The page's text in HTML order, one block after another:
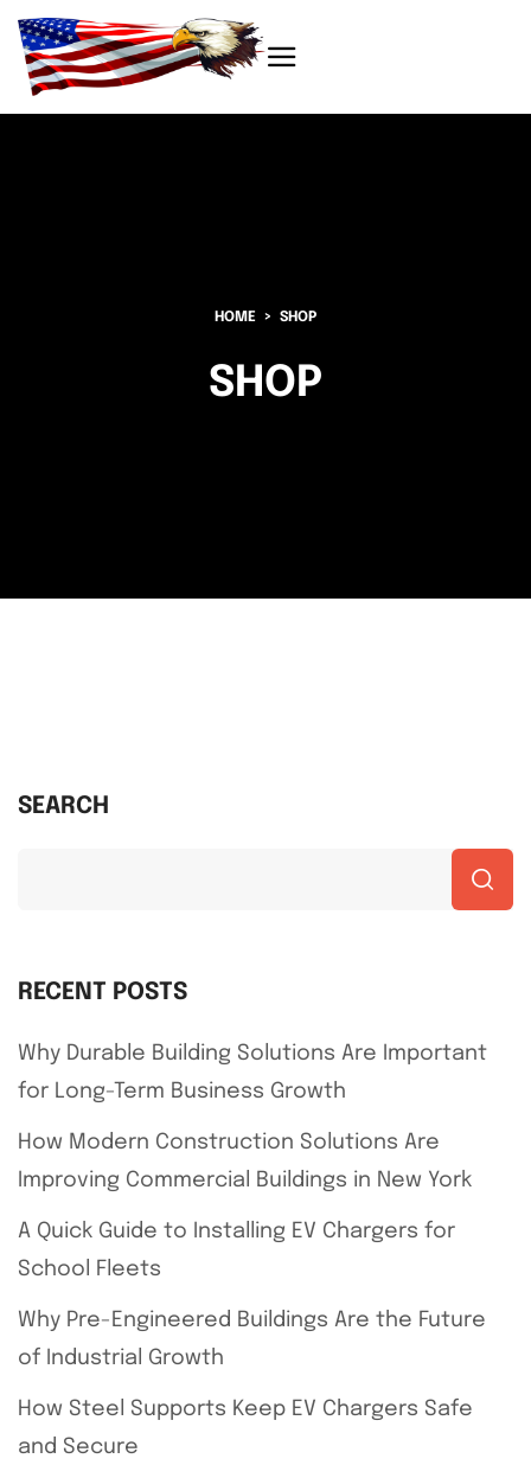
HOME SHOP
SHOP
SEARCH
RECENT POSTS
Why Durable Building Solutions Are Important
for Long-Term Business Growth
How Modern Construction Solutions Are
Improving Commercial Buildings in New York
A Quick Guide to Installing EV Chargers for
School Fleets
Why Pre-Engineered Buildings Are the Future
of Industrial Growth
How Steel Supports Keep EV Chargers Safe
and Secure